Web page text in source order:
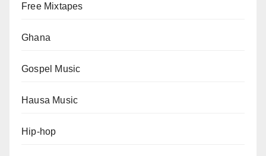
Free Mixtapes
Ghana
Gospel Music
Hausa Music
Hip-hop